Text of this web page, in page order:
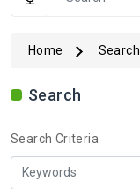
Jammu
Items
Kashmiri
Home Search
Search
Search Criteria